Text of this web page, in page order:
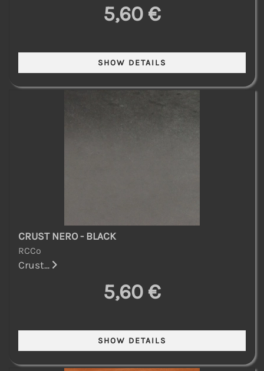
5,60 €
CRUST NERO - BLACK
RCCo
Crust...
5,60 €